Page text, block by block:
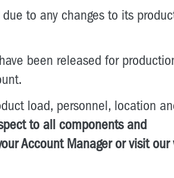
to any changes to its
been released for
load, personnel, location
to all components and
Account Manager or visit our